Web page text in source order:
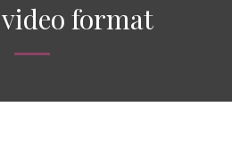
format